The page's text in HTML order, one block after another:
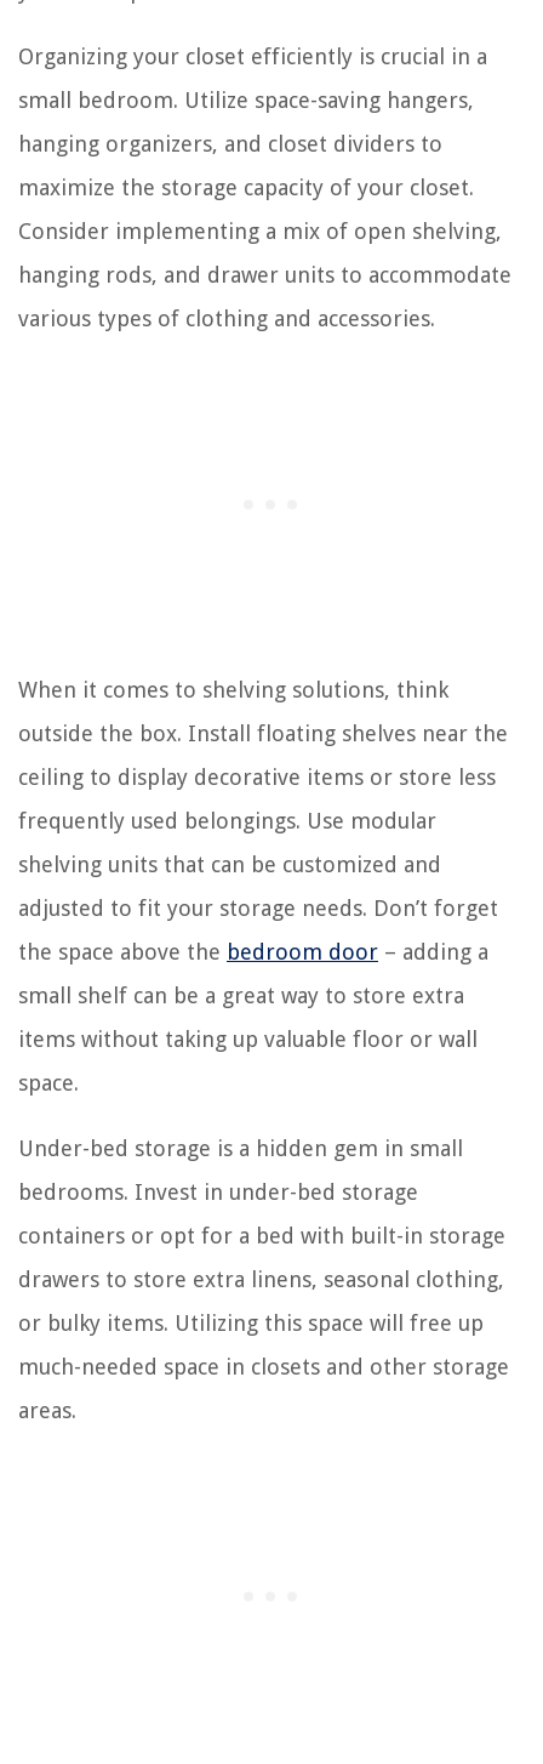
Organizing your closet efficiently is crucial in a
small bedroom. Utilize space-saving hangers,
hanging organizers, and closet dividers to
maximize the storage capacity of your closet.
Consider implementing a mix of open shelving,
hanging rods, and drawer units to accommodate
various types of clothing and accessories.
When it comes to shelving solutions, think
outside the box. Install floating shelves near the
ceiling to display decorative items or store less
frequently used belongings. Use modular
shelving units that can be customized and
adjusted to fit your storage needs. Don’t forget
the space above the bedroom door – adding a
small shelf can be a great way to store extra
items without taking up valuable floor or wall
space.
Under-bed storage is a hidden gem in small
bedrooms. Invest in under-bed storage
containers or opt for a bed with built-in storage
drawers to store extra linens, seasonal clothing,
or bulky items. Utilizing this space will free up
much-needed space in closets and other storage
areas.